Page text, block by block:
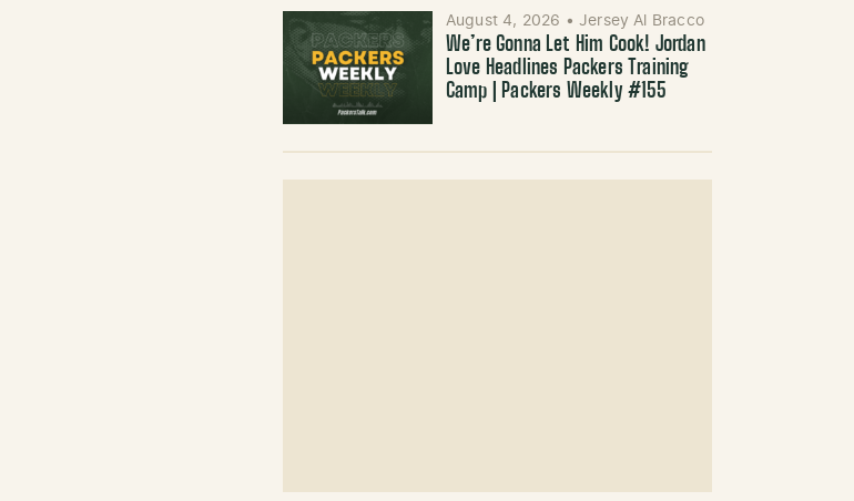
August 4, 2026 • Jersey Al Bracco
We’re Gonna Let Him Cook! Jordan
Love Headlines Packers Training
Camp | Packers Weekly #155